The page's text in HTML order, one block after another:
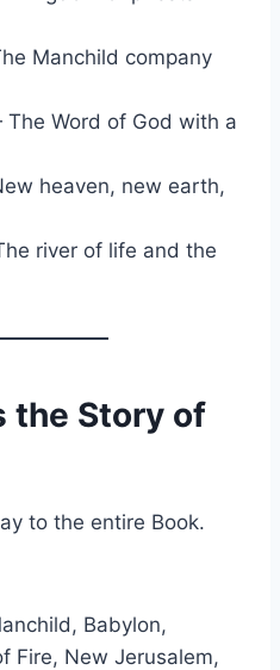
Manchild company
Word of God with a
heaven, new earth,
river of life and the
the Story of
to the entire Book.
Babylon,
Fire, New Jerusalem,